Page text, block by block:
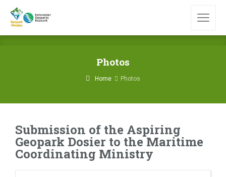
Photos
Home Photos
Submission of the Aspiring
Geopark Dosier to the Maritime
Coordinating Ministry